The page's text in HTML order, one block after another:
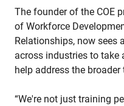
The founder of the COE
of Workforce
Relationships, now sees
across industries to take
help address the
“We're not just training